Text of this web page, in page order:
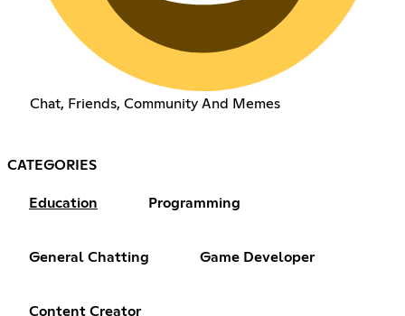
Chat, Friends, Community And Memes
CATEGORIES
Education Programming
General Chatting Game Developer
Content Creator